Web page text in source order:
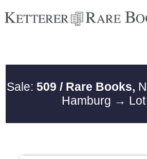
Sale: 509 / Rare Books,
Hamburg → Lot